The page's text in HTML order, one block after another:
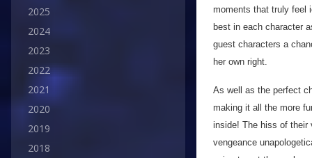
2025
2024
2023
2022
2021
2020
2019
2018
moments that truly feel
best in each character
guest characters a
her own right.
As well as the perfect
making it all the more
inside! The hiss of their
vengeance